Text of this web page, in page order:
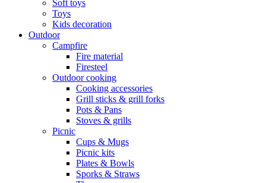
Soft toys
Toys
Kids decoration
Outdoor
Campfire
Fire material
Firesteel
Outdoor cooking
Cooking accessories
Grill sticks & grill forks
Pots & Pans
Stoves & grills
Picnic
Cups & Mugs
Picnic kits
Plates & Bowls
Sporks & Straws